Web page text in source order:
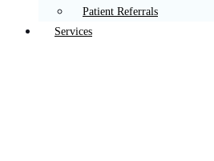
Patient Referrals
Services